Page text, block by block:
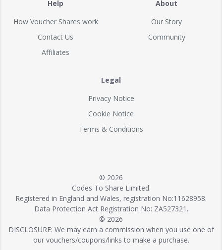
Help
How Voucher Shares work
Contact Us
Affiliates
About
Our Story
Community
Legal
Privacy Notice
Cookie Notice
Terms & Conditions
© 2026
Codes To Share Limited.
Registered in England and Wales, registration No:11628958.
Data Protection Act Registration No: ZA527321.
© 2026
DISCLOSURE: We may earn a commission when you use one of
our vouchers/coupons/links to make a purchase.